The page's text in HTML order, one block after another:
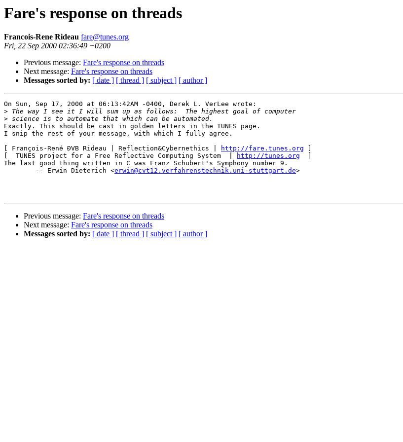
Fare's response on threads
Francois-Rene Rideau fare@tunes.org
Fri, 22 Sep 2000 02:36:49 +0200
Previous message: Fare's response on threads
Next message: Fare's response on threads
Messages sorted by: [ date ] [ thread ] [ subject ] [ author ]
On Sun, Sep 17, 2000 at 06:13:42AM -0400, Derek L. VerLee wrote:
>
>
Exactly. This should be cast in golden letters in the TUNES page.
I snip the rest of your message, with which I fully agree.
[ François-René ÐVB Rideau | Reflection&Cybernethics |
http://fare.tunes.org
[  TUNES project for a Free Reflective Computing System  |
http://tunes.org
The last good thing written in C was Franz Schubert's Symphony number 9.
	-- Erwin Dieterich <
erwin@cvt12.verfahrenstechnik.uni-stuttgart.de>
Previous message: Fare's response on threads
Next message: Fare's response on threads
Messages sorted by: [ date ] [ thread ] [ subject ] [ author ]